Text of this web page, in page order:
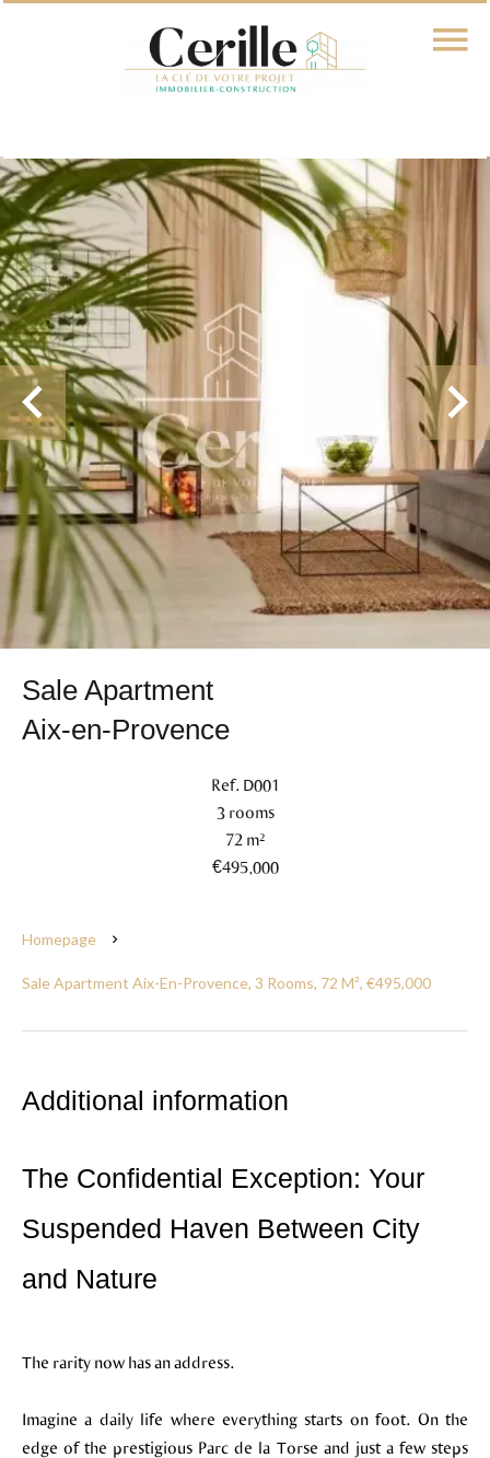
Sale Apartment
Aix-en-Provence
Ref. D001
3 rooms
72 m²
€495,000
Homepage
Sale Apartment Aix-En-Provence, 3 Rooms, 72 M², €495,000
Additional information
The Confidential Exception: Your
Suspended Haven Between City
and Nature
The rarity now has an address.
Imagine a daily life where everything starts on foot. On the
edge of the prestigious Parc de la Torse and just a few steps